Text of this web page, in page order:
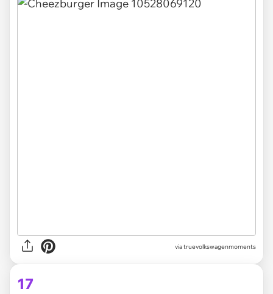
via truevolkswagenmoments
17